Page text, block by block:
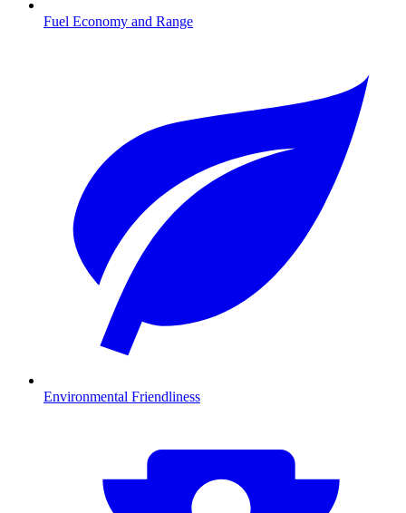
Fuel Economy and Range
Environmental Friendliness